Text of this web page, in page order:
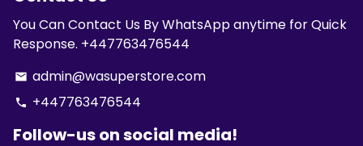
You Can Contact Us By WhatsApp anytime for Quick
Response. +447763476544
email admin@wasuperstore.com
phone +447763476544
Follow-us on social media!